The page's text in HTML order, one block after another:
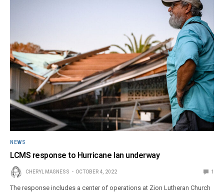
NEWS
LCMS response to Hurricane Ian underway
CHERYL MAGNESS OCTOBER 4, 2022 1
The response includes a center of operations at Zion Lutheran Church